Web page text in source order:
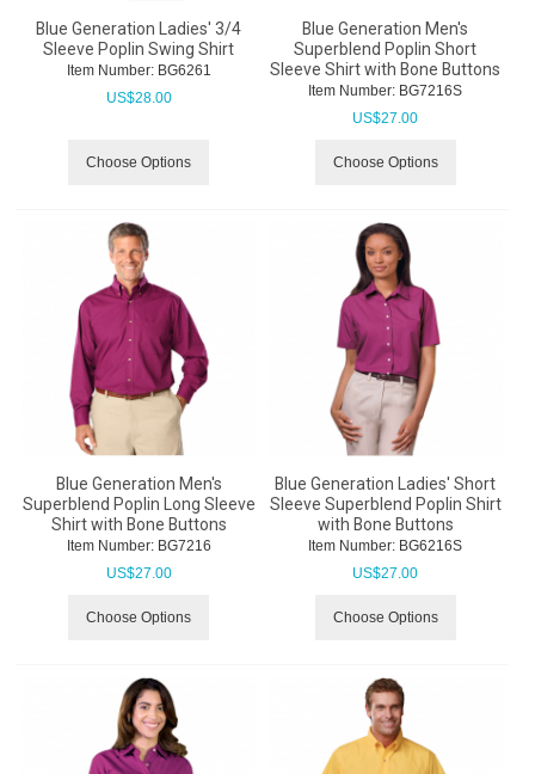
Blue Generation Ladies' 3/4
Sleeve Poplin Swing Shirt
Item Number: BG6261
US$28.00
Choose Options
Blue Generation Men's
Superblend Poplin Short
Sleeve Shirt with Bone Buttons
Item Number: BG7216S
US$27.00
Choose Options
Blue Generation Men's
Superblend Poplin Long Sleeve
Shirt with Bone Buttons
Item Number: BG7216
US$27.00
Choose Options
Blue Generation Ladies' Short
Sleeve Superblend Poplin Shirt
with Bone Buttons
Item Number: BG6216S
US$27.00
Choose Options